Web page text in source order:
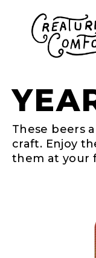
These beers
craft. Enjoy
them at your